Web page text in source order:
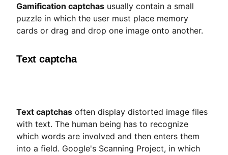
Gamification captchas usually contain a small
puzzle in which the user must place memory
cards or drag and drop one image onto another.
Text captcha
Text captchas often display distorted image files
with text. The human being has to recognize
which words are involved and then enters them
into a field. Google's Scanning Project, in which